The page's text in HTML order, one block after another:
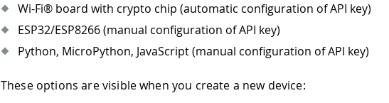
Wi-Fi® board with crypto chip (automatic configuration of API key)
ESP32/ESP8266 (manual configuration of API key)
Python, MicroPython, JavaScript (manual configuration of API key)
These options are visible when you create a new device: